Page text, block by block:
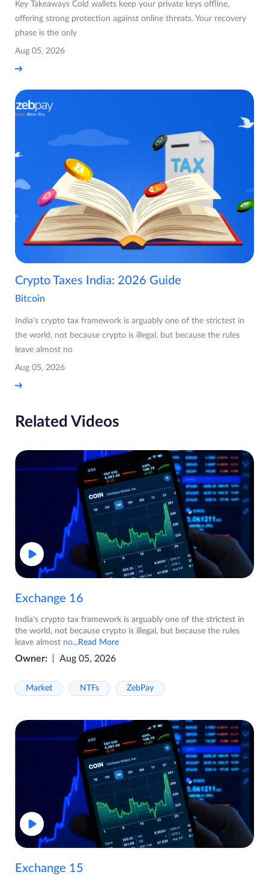
Key Takeaways Cold wallets keep your private keys offline,
offering strong protection against online threats. Your recovery
phase is the only
Aug 05, 2026
Crypto Taxes India: 2026 Guide
Bitcoin
India's crypto tax framework is arguably one of the strictest in
the world, not because crypto is illegal, but because the rules
leave almost no
Aug 05, 2026
Related Videos
Exchange 16
India's crypto tax framework is arguably one of the strictest in
the world, not because crypto is illegal, but because the rules
leave almost no...Read More
Owner: Aug 05, 2026
Market NTFs ZebPay
Exchange 15